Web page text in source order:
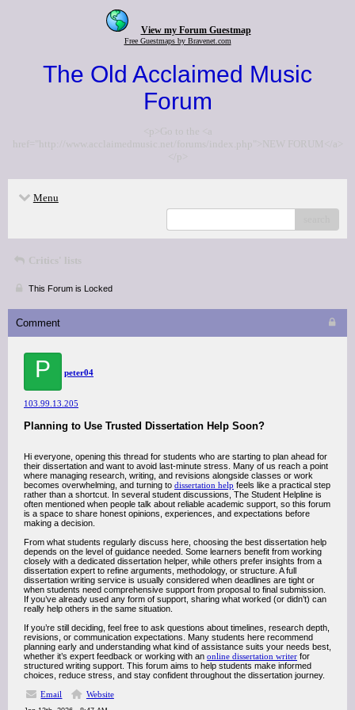
View my Forum Guestmap
Free Guestmaps by Bravenet.com
The Old Acclaimed Music
Forum
<p>Go to the <a
href="http://www.acclaimedmusic.net/forums/index.php">NEW FORUM</a>
</p>
Menu
Critics' lists
This Forum is Locked
Comment
P peter04
103.99.13.205
Planning to Use Trusted Dissertation Help Soon?
Hi everyone, opening this thread for students who are starting to plan ahead for
their dissertation and want to avoid last-minute stress. Many of us reach a point
where managing research, writing, and revisions alongside classes or work
becomes overwhelming, and turning to dissertation help feels like a practical step
rather than a shortcut. In several student discussions, The Student Helpline is
often mentioned when people talk about reliable academic support, so this forum
is a space to share honest opinions, experiences, and expectations before
making a decision.
From what students regularly discuss here, choosing the best dissertation help
depends on the level of guidance needed. Some learners benefit from working
closely with a dedicated dissertation helper, while others prefer insights from a
dissertation expert to refine arguments, methodology, or structure. A full
dissertation writing service is usually considered when deadlines are tight or
when students need comprehensive support from proposal to final submission.
If you’ve already used any form of support, sharing what worked (or didn’t) can
really help others in the same situation.
If you’re still deciding, feel free to ask questions about timelines, research depth,
revisions, or communication expectations. Many students here recommend
planning early and understanding what kind of assistance suits your needs best,
whether it’s expert feedback or working with an online dissertation writer for
structured writing support. This forum aims to help students make informed
choices, reduce stress, and stay confident throughout the dissertation journey.
Email
Website